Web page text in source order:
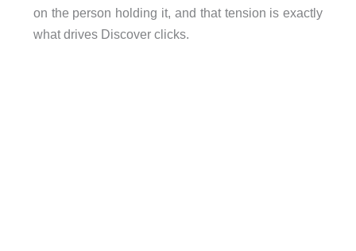
on the person holding it, and that tension is exactly
what drives Discover clicks.